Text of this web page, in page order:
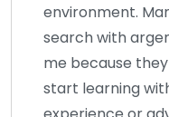
environment.
search with
me because
start learning